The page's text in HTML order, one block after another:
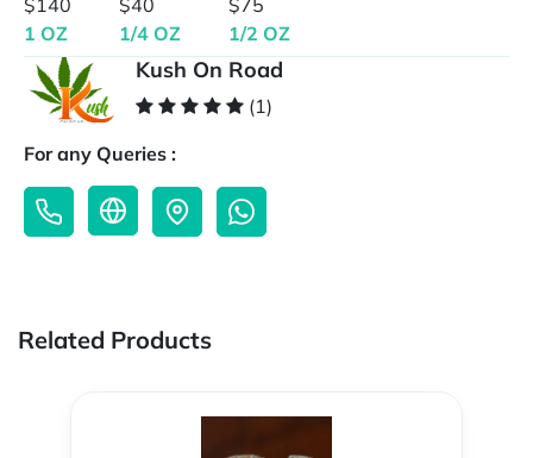
$140
1 OZ
$40
1/4 OZ
$75
1/2 OZ
Kush On Road
(1)
For any Queries :
Related Products